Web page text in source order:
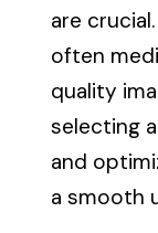
are
often
quality
selecting
and
a smooth